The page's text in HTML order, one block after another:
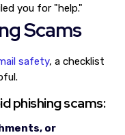
you for "help."
Scams
safety, a checklist
phishing scams:
or